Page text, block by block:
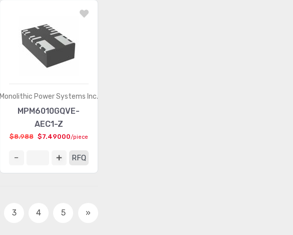
Monolithic Power Systems Inc.
MPM6010GQVE-
AEC1-Z
$8.988 $7.49000/piece
RFQ
3 4 5 »